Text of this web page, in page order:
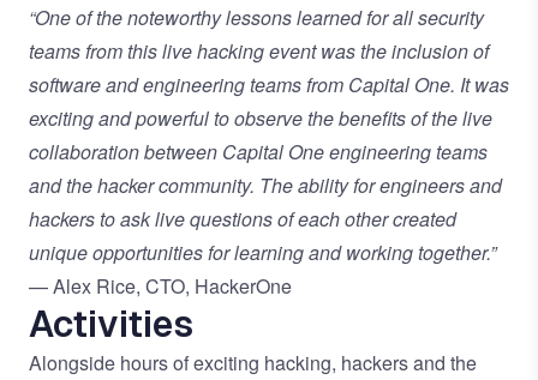
“One of the noteworthy lessons learned for all security
teams from this live hacking event was the inclusion of
software and engineering teams from Capital One. It was
exciting and powerful to observe the benefits of the live
collaboration between Capital One engineering teams
and the hacker community. The ability for engineers and
hackers to ask live questions of each other created
unique opportunities for learning and working together.”
— Alex Rice, CTO, HackerOne
Activities
Alongside hours of exciting hacking, hackers and the